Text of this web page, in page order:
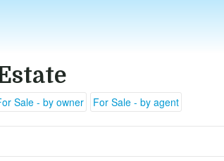
Sale - by owner
For Sale - by agent